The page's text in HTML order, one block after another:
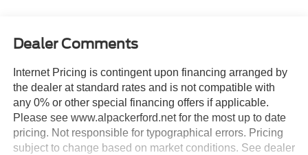
Dealer Comments
Internet Pricing is contingent upon financing arranged by
the dealer at standard rates and is not compatible with
any 0% or other special financing offers if applicable.
Please see www.alpackerford.net for the most up to date
pricing. Not responsible for typographical errors. Pricing
subject to change based on market conditions. See dealer